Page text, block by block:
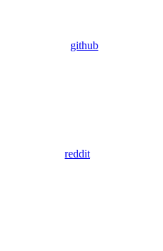
github
reddit